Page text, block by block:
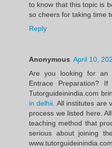
to know that this topic is
so cheers for taking time
Reply
Anonymous April 10,
Are you looking for an
Entrace Preparation?
Tutorguideinindia.com
in delhii. All institutes are
process we listed here.
teaching method that
serious about joining